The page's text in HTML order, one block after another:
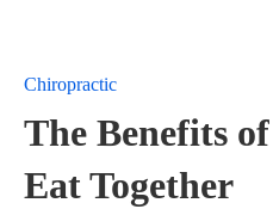
Chiropractic
The Benefits
Eat Together